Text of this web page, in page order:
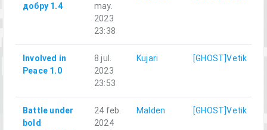
добру 1.4
may.
2023
23:38
Involved in
Peace 1.0
8 jul.
2023
23:53
Kujari [GHOST]Vetik
Battle under
bold
24 feb.
2024
Malden [GHOST]Vetik